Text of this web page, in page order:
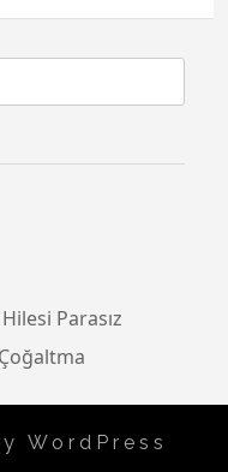
Parasız
WordPress